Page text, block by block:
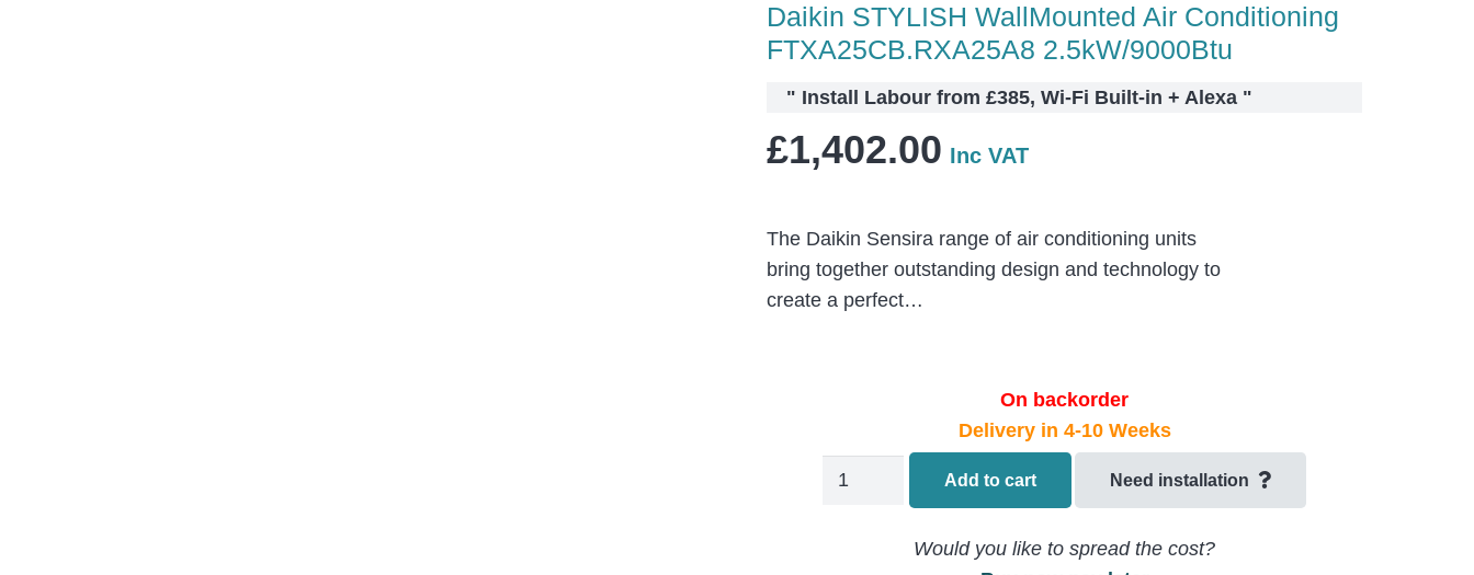
Daikin STYLISH WallMounted Air Conditioning
FTXA25CB.RXA25A8 2.5kW/9000Btu
" Install Labour from £385, Wi-Fi Built-in + Alexa "
£1,402.00 Inc VAT
The Daikin Sensira range of air conditioning units
bring together outstanding design and technology to
create a perfect…
On backorder
Delivery in 4-10 Weeks
Daikin
Add to cart Need installation
Would you like to spread the cost?